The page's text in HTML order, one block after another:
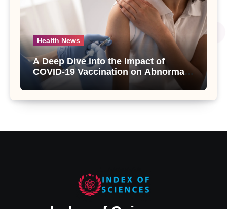
Health News
A Deep Dive into the Impact of
COVID-19 Vaccination on Abnormal
Uterine Bleeding: Insights from a
Major Health Study